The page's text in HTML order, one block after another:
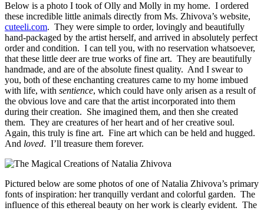
Below is a photo I took of Olly and Molly in my home. I ordered
these incredible little animals directly from Ms. Zhivova’s website,
cuteeli.com. They were simple to order, lovingly and beautifully
hand-packaged by the artist herself, and arrived in absolutely perfect
order and condition. I can tell you, with no reservation whatsoever,
that these little deer are true works of fine art. They are beautifully
handmade, and are of the absolute finest quality. And I swear to
you, both of these enchanting creatures came to my home imbued
with life, with sentience, which could have only arisen as a result of
the obvious love and care that the artist incorporated into them
during their creation. She imagined them, and then she created
them. They are creatures of her heart and of her creative soul.
Again, this truly is fine art. Fine art which can be held and hugged.
And loved. I’ll treasure them forever.
Pictured below are some photos of one of Natalia Zhivova’s primary
fonts of inspiration: her tranquilly verdant and colorful garden. The
influence of this ethereal beauty on her work is clearly evident. The